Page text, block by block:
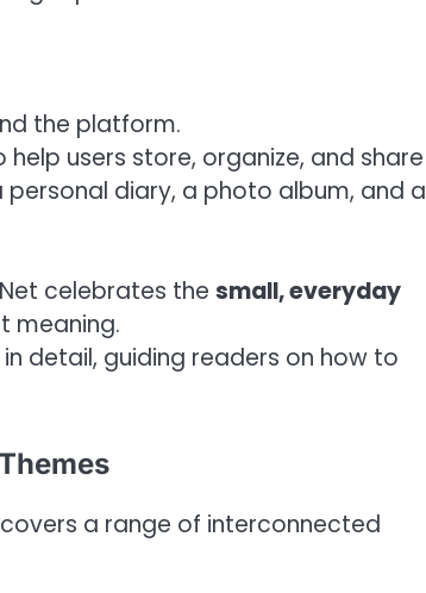
the platform.
users store, organize, and share
diary, a photo album, and a
celebrates the small, everyday
meaning.
detail, guiding readers on how to
a range of interconnected